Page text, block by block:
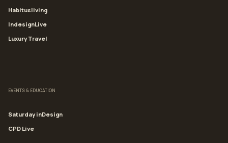
Habitusliving
IndesignLive
Luxury Travel
EVENTS & EDUCATION
Saturday inDesign
CPD Live